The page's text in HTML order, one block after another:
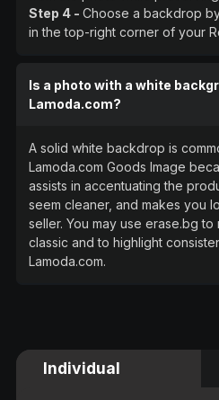
Step 4 - Choose a backdrop
in the top-right corner of your
Is a photo with a white
Lamoda.com?
A solid white backdrop is
Lamoda.com Goods Image
assists in accentuating the
seem cleaner, and makes you
seller. You may use erase.bg
classic and to highlight
Lamoda.com.
Individual